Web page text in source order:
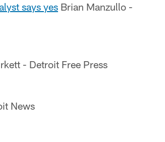
says yes Brian Manzullo -
- Detroit Free Press
News